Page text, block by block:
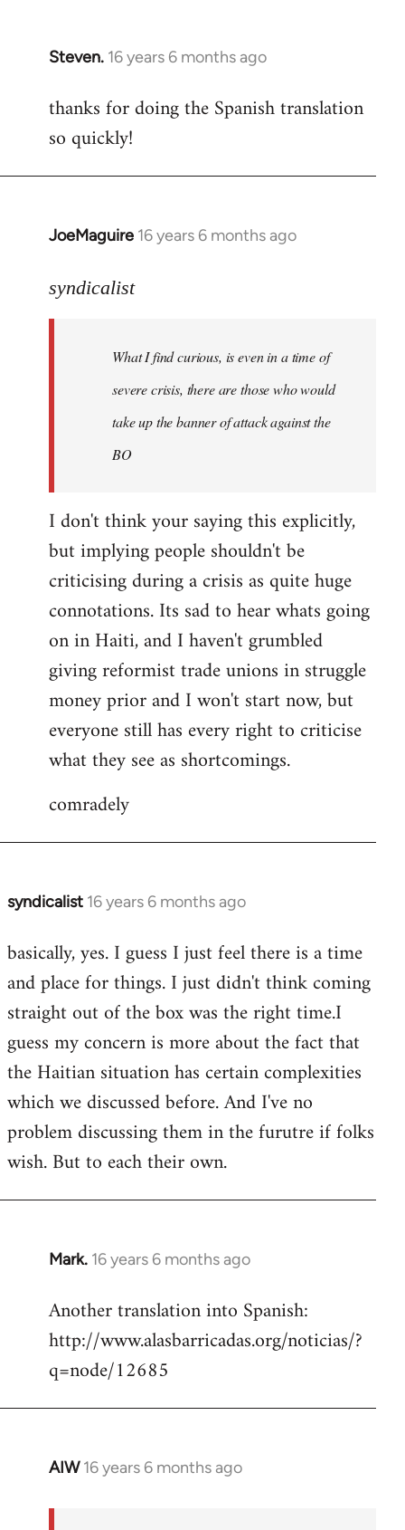
Steven. 16 years 6 months ago
In
to
Welcome
libcom.org
thanks for doing the Spanish translation
so quickly!
JoeMaguire 16 years 6 months ago
In
to
crudeness
syndicalist
syndicalist
What I find curious, is even in a time of
severe crisis, there are those who would
take up the banner of attack against the
BO
I don't think your saying this explicitly,
but implying people shouldn't be
criticising during a crisis as quite huge
connotations. Its sad to hear whats going
on in Haiti, and I haven't grumbled
giving reformist trade unions in struggle
money prior and I won't start now, but
everyone still has every right to criticise
what they see as shortcomings.
comradely
syndicalist 16 years 6 months ago
In
to
syndicalist
What
I
by
JoeMaguire
basically, yes. I guess I just feel there is a time
and place for things. I just didn't think coming
straight out of the box was the right time.I
guess my concern is more about the fact that
the Haitian situation has certain complexities
which we discussed before. And I've no
problem discussing them in the furutre if folks
wish. But to each their own.
Mark. 16 years 6 months ago
In
to
Welcome
libcom.org
Another translation into Spanish:
http://www.alasbarricadas.org/noticias/?
q=node/12685
AIW 16 years 6 months ago
In